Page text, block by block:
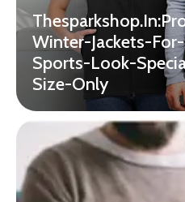
Winter-Jackets-
Sports-Look-
Size-Only